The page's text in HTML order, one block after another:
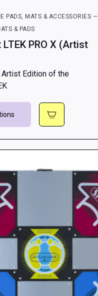
PADS, MATS & ACCESSORIES —
& PADS
PRO X (Artist
Edition of the
This
The
options
may
chosen
on
the
product
page